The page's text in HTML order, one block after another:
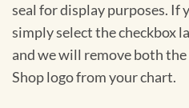
seal for display purposes. If
simply select the checkbox
and we will remove both
Shop logo from your chart.